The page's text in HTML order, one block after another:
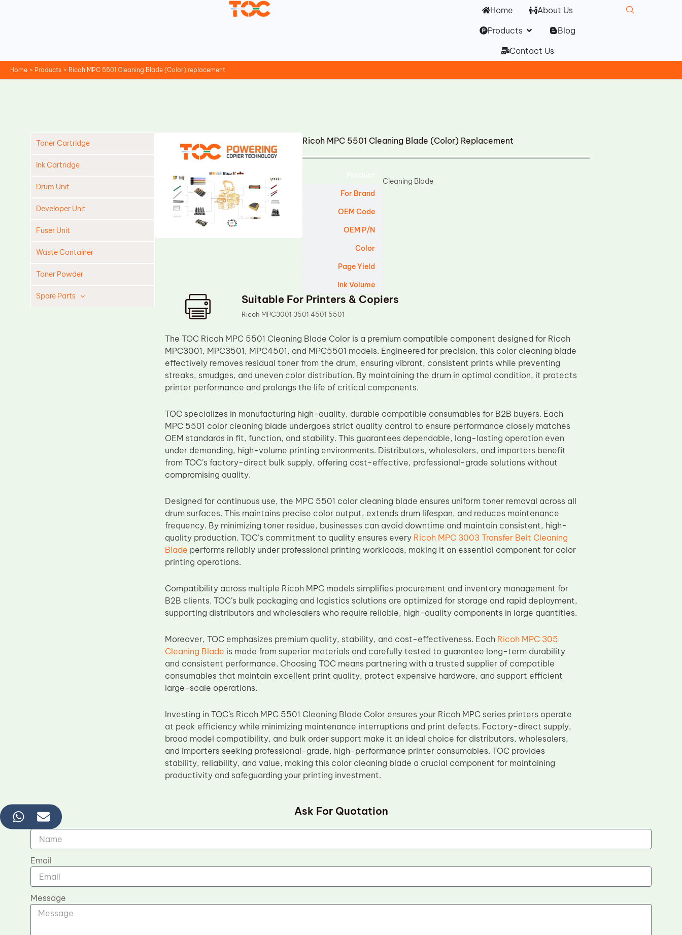
Home
About Us
Products Open Products
Blog
Contact Us
Home Products Ricoh MPC 5501 Cleaning Blade (Color) replacement
Toner Cartridge
Ink Cartridge
Drum Unit
Developer Unit
Fuser Unit
Waste Container
Toner Powder
Spare Parts
Ricoh MPC 5501 Cleaning Blade (Color) Replacement
For Brand
OEM Code
OEM P/N
Color
Page Yield
Ink Volume
Cleaning Blade
Suitable For Printers & Copiers
Ricoh MPC3001 3501 4501 5501
The TOC Ricoh MPC 5501 Cleaning Blade Color is a premium compatible component designed for Ricoh
MPC3001, MPC3501, MPC4501, and MPC5501 models. Engineered for precision, this color cleaning blade
effectively removes residual toner from the drum, ensuring vibrant, consistent prints while preventing
streaks, smudges, and uneven color distribution. By maintaining the drum in optimal condition, it protects
printer performance and prolongs the life of critical components.
TOC specializes in manufacturing high-quality, durable compatible consumables for B2B buyers. Each
MPC 5501 color cleaning blade undergoes strict quality control to ensure performance closely matches
OEM standards in fit, function, and stability. This guarantees dependable, long-lasting operation even
under demanding, high-volume printing environments. Distributors, wholesalers, and importers benefit
from TOC’s factory-direct bulk supply, offering cost-effective, professional-grade solutions without
compromising quality.
Designed for continuous use, the MPC 5501 color cleaning blade ensures uniform toner removal across all
drum surfaces. This maintains precise color output, extends drum lifespan, and reduces maintenance
frequency. By minimizing toner residue, businesses can avoid downtime and maintain consistent, high-
quality production. TOC’s commitment to quality ensures every Ricoh MPC 3003 Transfer Belt Cleaning
Blade performs reliably under professional printing workloads, making it an essential component for color
printing operations.
Compatibility across multiple Ricoh MPC models simplifies procurement and inventory management for
B2B clients. TOC’s bulk packaging and logistics solutions are optimized for storage and rapid deployment,
supporting distributors and wholesalers who require reliable, high-quality components in large quantities.
Moreover, TOC emphasizes premium quality, stability, and cost-effectiveness. Each Ricoh MPC 305
Cleaning Blade is made from superior materials and carefully tested to guarantee long-term durability
and consistent performance. Choosing TOC means partnering with a trusted supplier of compatible
consumables that maintain excellent print quality, protect expensive hardware, and support efficient
large-scale operations.
Investing in TOC’s Ricoh MPC 5501 Cleaning Blade Color ensures your Ricoh MPC series printers operate
at peak efficiency while minimizing maintenance interruptions and print defects. Factory-direct supply,
broad model compatibility, and bulk order support make it an ideal choice for distributors, wholesalers,
and importers seeking professional-grade, high-performance printer consumables. TOC provides
stability, reliability, and value, making this color cleaning blade a crucial component for maintaining
productivity and safeguarding your printing investment.
Ask For Quotation
Name
Email
Message